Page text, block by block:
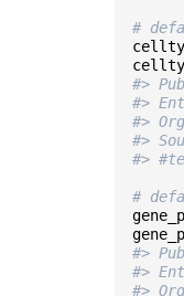
#
#>
#>
#>
#>
#>
#
#>
#>
#>